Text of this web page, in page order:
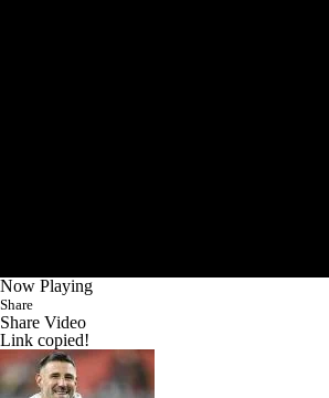
Now Playing
Share
Share Video
Link copied!